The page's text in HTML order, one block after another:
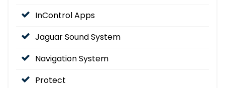
InControl Apps
Jaguar Sound System
Navigation System
Protect